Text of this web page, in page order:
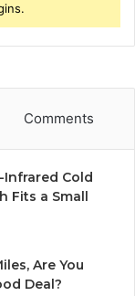
Comments
Cold
Fits a Small
Are You
Deal?